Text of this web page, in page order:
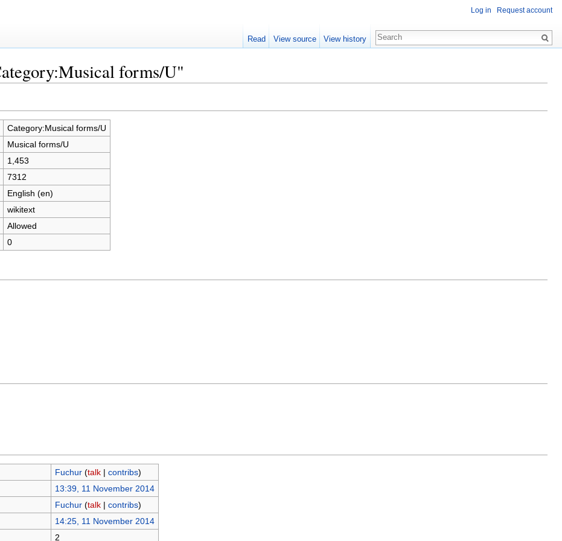
forms/U"
Category:Musical forms/U
Musical forms/U
1,453
7312
English (en)
wikitext
Allowed
0
Fuchur (talk| contribs)
13:39, 11 November 2014
Fuchur (talk| contribs)
14:25, 11 November 2014
2
Log in Request account
Read View source View history